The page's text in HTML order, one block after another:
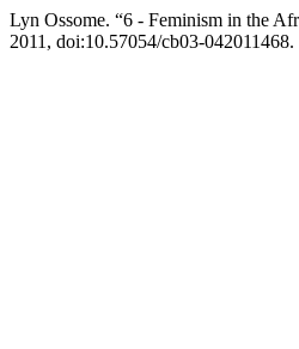
Lyn Ossome. “6 - Feminism in the
2011, doi:10.57054/cb03-042011468.